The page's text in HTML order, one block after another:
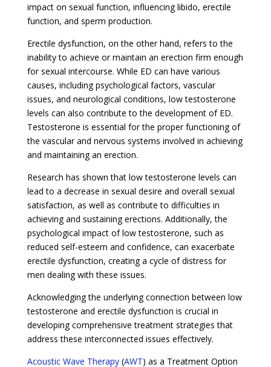
impact on sexual function, influencing libido, erectile
function, and sperm production.
Erectile dysfunction, on the other hand, refers to the
inability to achieve or maintain an erection firm enough
for sexual intercourse. While ED can have various
causes, including psychological factors, vascular
issues, and neurological conditions, low testosterone
levels can also contribute to the development of ED.
Testosterone is essential for the proper functioning of
the vascular and nervous systems involved in achieving
and maintaining an erection.
Research has shown that low testosterone levels can
lead to a decrease in sexual desire and overall sexual
satisfaction, as well as contribute to difficulties in
achieving and sustaining erections. Additionally, the
psychological impact of low testosterone, such as
reduced self-esteem and confidence, can exacerbate
erectile dysfunction, creating a cycle of distress for
men dealing with these issues.
Acknowledging the underlying connection between low
testosterone and erectile dysfunction is crucial in
developing comprehensive treatment strategies that
address these interconnected issues effectively.
Acoustic Wave Therapy(AWT) as a Treatment Option